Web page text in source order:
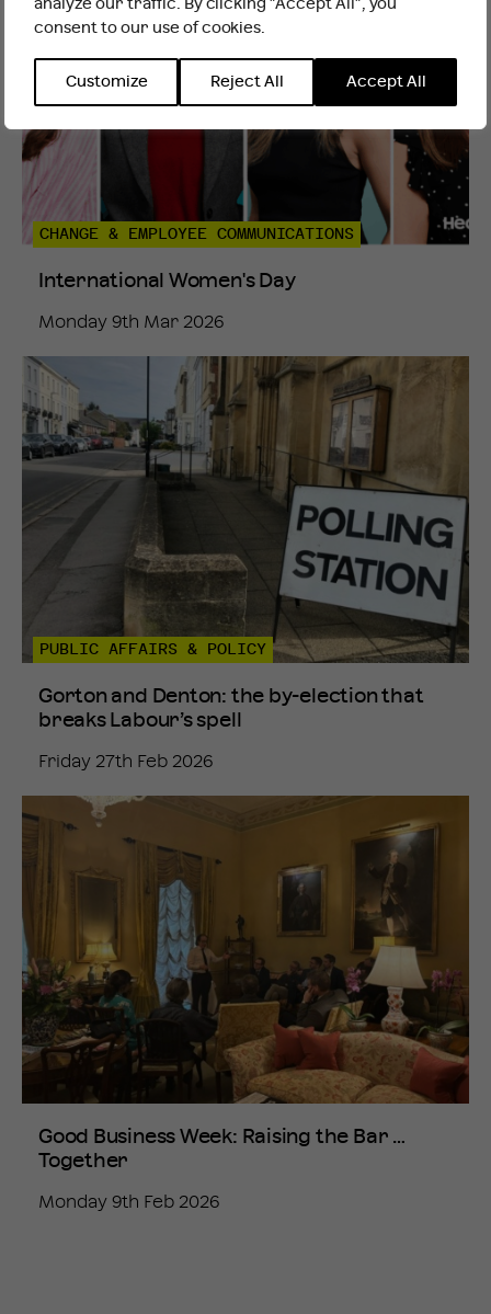
analyze our traffic. By clicking "Accept All", you
consent to our use of cookies.
Customize Reject All Accept All
CHANGE & EMPLOYEE COMMUNICATIONS
International Women's Day
Monday 9th Mar 2026
PUBLIC AFFAIRS & POLICY
Gorton and Denton: the by-election that
breaks Labour’s spell
Friday 27th Feb 2026
Good Business Week: Raising the Bar …
Together
Monday 9th Feb 2026
INTERNATIONAL WEBSITE